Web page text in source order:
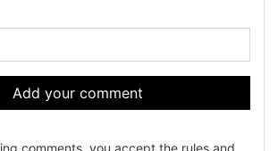
Add your comment